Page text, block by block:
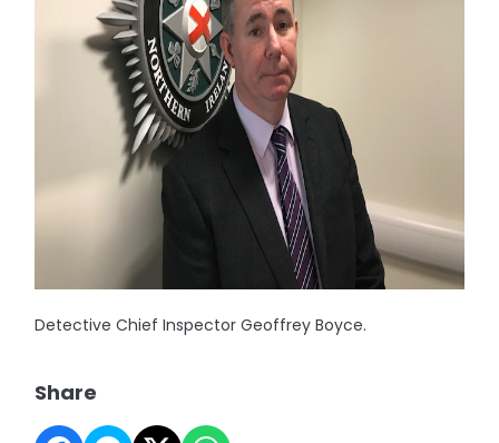
Detective Chief Inspector Geoffrey Boyce.
Share